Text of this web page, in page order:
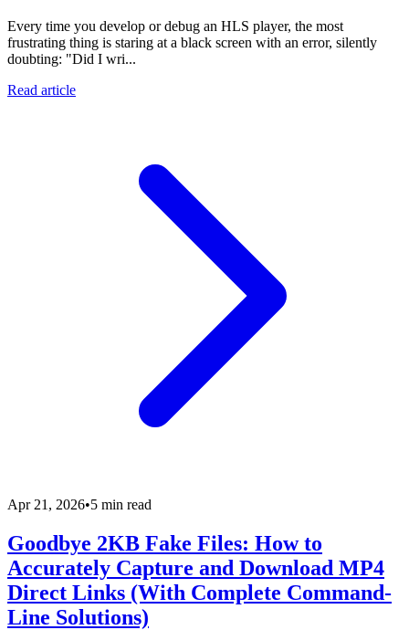
Every time you develop or debug an HLS player, the most
frustrating thing is staring at a black screen with an error, silently
doubting: "Did I wri...
Read article
Apr 21, 2026•5 min read
Goodbye 2KB Fake Files: How to
Accurately Capture and Download MP4
Direct Links (With Complete Command-
Line Solutions)